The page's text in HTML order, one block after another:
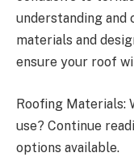
understanding
materials and
ensure your roof
Roofing Materials:
use? Continue
options available.